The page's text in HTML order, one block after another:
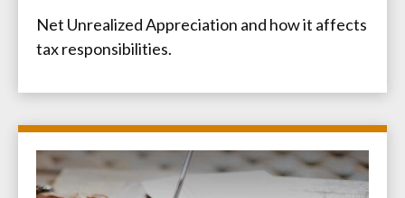
Net Unrealized Appreciation and how it affects
tax responsibilities.